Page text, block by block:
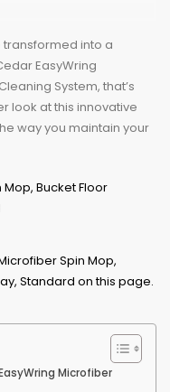
into a
EasyWring
System, that’s
look at this innovative
way you maintain your
Microfiber